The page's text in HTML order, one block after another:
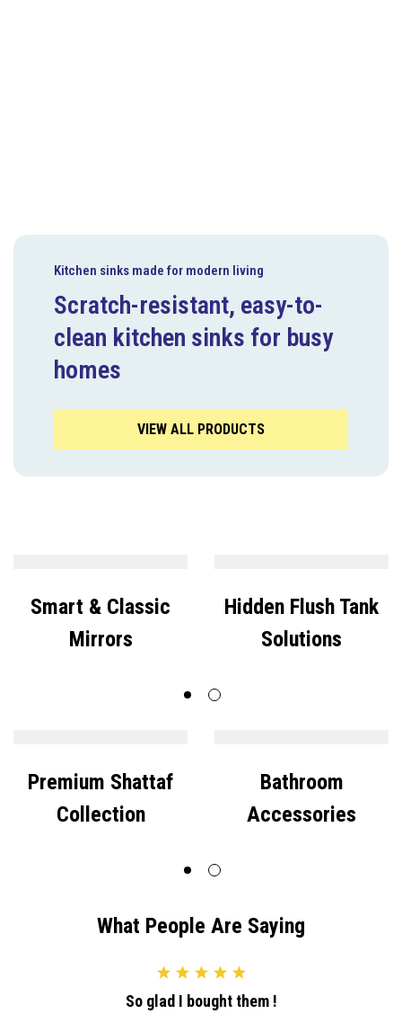
Kitchen sinks made for modern living
Scratch-resistant, easy-to-
clean kitchen sinks for busy
homes
VIEW ALL PRODUCTS
Smart & Classic
Mirrors
Hidden Flush Tank
Solutions
Premium Shattaf
Collection
Bathroom
Accessories
What People Are Saying
So glad I bought them !